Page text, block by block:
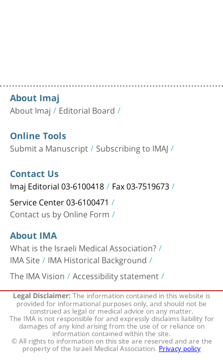
About Imaj
About Imaj Editorial Board
Online Tools
Submit a Manuscript Subscribing to IMAJ
Contact Us
Imaj Editorial 03-6100418 Fax 03-7519673
Service Center 03-6100471
Contact us by Online Form
About IMA
What is the Israeli Medical Association?
IMA Site IMA Historical Background
The IMA Vision Accessibility statement
Legal Disclaimer:The information contained in this website is
provided for informational purposes only, and should not be
construed as legal or medical advice on any matter.
The IMA is not responsible for and expressly disclaims liability for
damages of any kind arising from the use of or reliance on
information contained within the site.
© All rights to information on this site are reserved and are the
property of the Israeli Medical Association.Privacy policy